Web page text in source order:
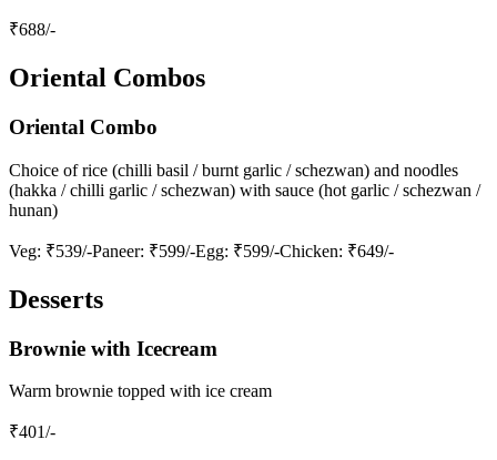
₹688/-
Oriental Combos
Oriental Combo
Choice of rice (chilli basil / burnt garlic / schezwan) and noodles
(hakka / chilli garlic / schezwan) with sauce (hot garlic / schezwan /
hunan)
Veg: ₹539/-Paneer: ₹599/-Egg: ₹599/-Chicken: ₹649/-
Desserts
Brownie with Icecream
Warm brownie topped with ice cream
₹401/-